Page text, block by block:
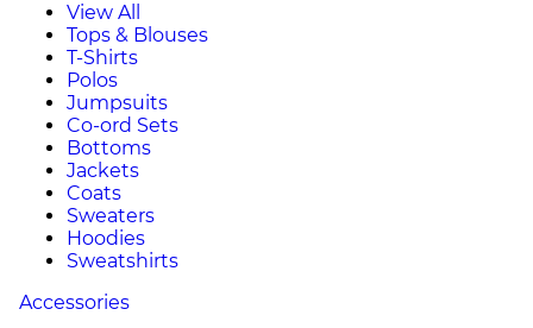
View All
Tops & Blouses
T-Shirts
Polos
Jumpsuits
Co-ord Sets
Bottoms
Jackets
Coats
Sweaters
Hoodies
Sweatshirts
Accessories